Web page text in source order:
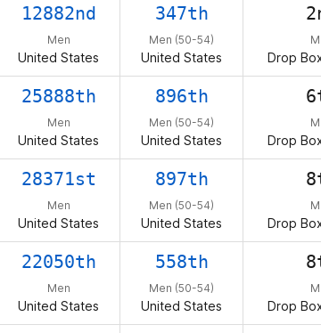
12882nd
Men
United States
347th
Men (50-54)
United States Drop
25888th
Men
United States
896th
Men (50-54)
United States Drop
28371st
Men
United States
897th
Men (50-54)
United States Drop
22050th
Men
United States
558th
Men (50-54)
United States Drop